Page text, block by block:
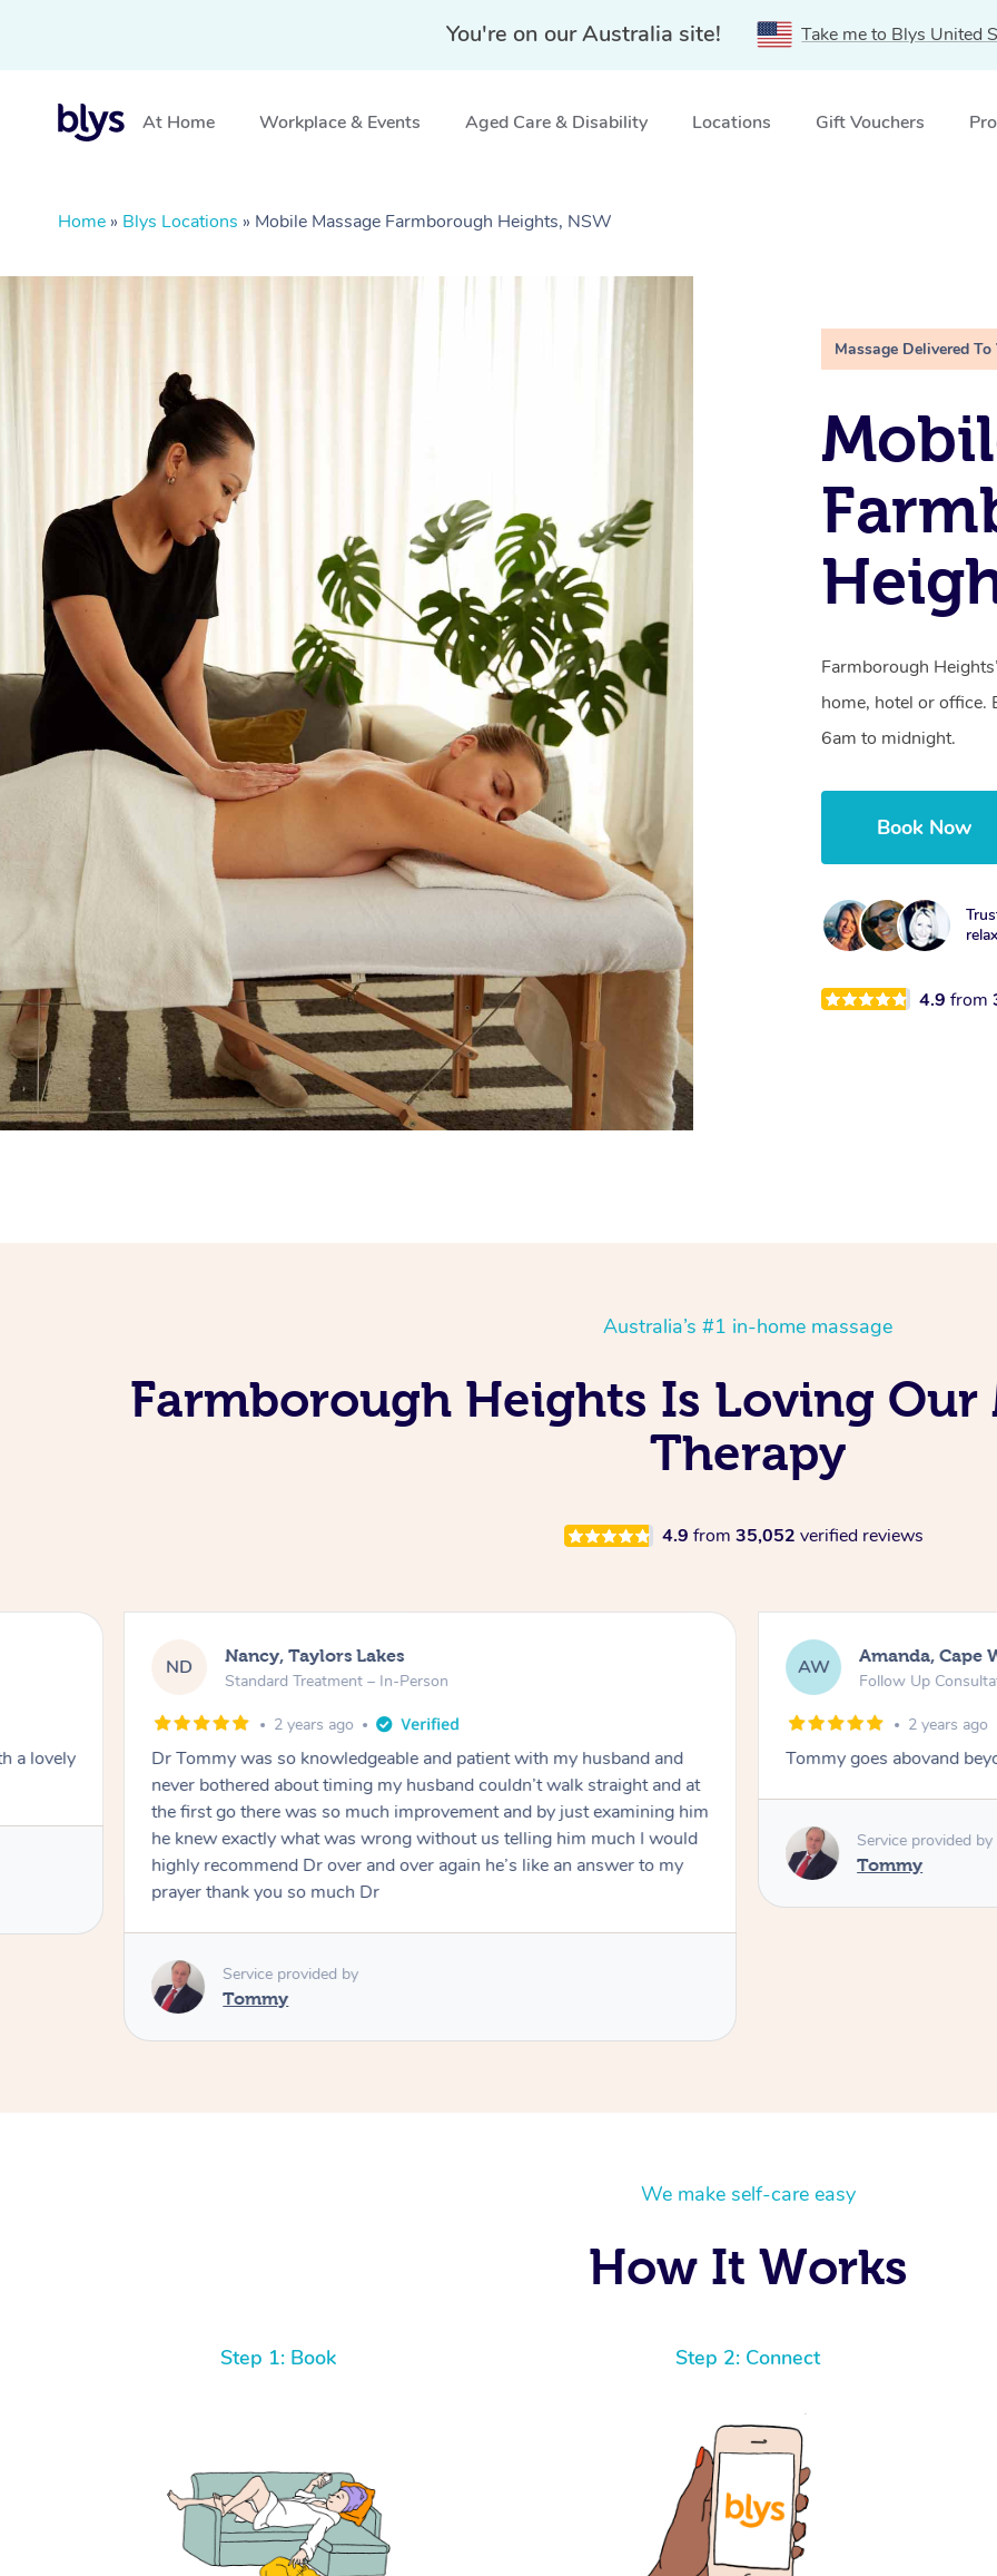
You're on our Australia site! Take me to Blys United
At Home Workplace & Events Aged Care & Disability Locations Gift Vouchers
Home » Blys Locations » Mobile Massage Farmborough Heights, NSW
Massage Delivered To
Farmborough
home, hotel or office.
6am to midnight.
Book Now
4.9from
Australia’s #1 in-home massage
Farmborough Heights Is Loving Our
Therapy
4.9 from 35,052 verified reviews
a lovely
ND Nancy, Taylors Lakes
Standard Treatment – In-Person
2 years ago
Dr Tommy was so knowledgeable and patient with my husband and
never bothered about timing my husband couldn’t walk straight and at
the first go there was so much improvement and by just examining him
he knew exactly what was wrong without us telling him much I would
highly recommend Dr over and over again he’s like an answer to my
prayer thank you so much Dr
Service provided by
Tommy
AW Amanda, Cape
Follow Up
2 years ago
Tommy goes abovand
Service provided by
Tommy
We make self-care easy
How It Works
Step 1: Book Step 2: Connect